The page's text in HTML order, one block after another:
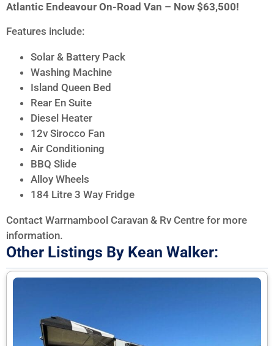
Atlantic Endeavour On-Road Van – Now $63,500!
Features include:
Solar & Battery Pack
Washing Machine
Island Queen Bed
Rear En Suite
Diesel Heater
12v Sirocco Fan
Air Conditioning
BBQ Slide
Alloy Wheels
184 Litre 3 Way Fridge
Contact Warrnambool Caravan & Rv Centre for more
information.
Other Listings By Kean Walker: